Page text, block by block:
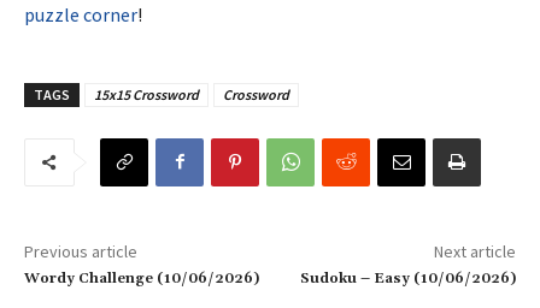
puzzle corner!
TAGS 15x15 Crossword Crossword
Previous article
Wordy Challenge (10/06/2026)
Next article
Sudoku – Easy (10/06/2026)